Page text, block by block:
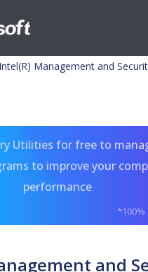
Intel(R) Management and
Utilities for free to
to improve your
performance
*100%
and